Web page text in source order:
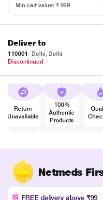
Min cart value: ₹ 999
Deliver to
110001
Delhi, Delhi
Discontinued
Return
Unavailable
100%
Authentic
Products
Netmeds
FREE delivery above ₹99